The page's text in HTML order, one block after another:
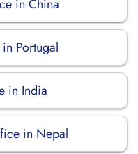
in China
Portugal
in India
in Nepal